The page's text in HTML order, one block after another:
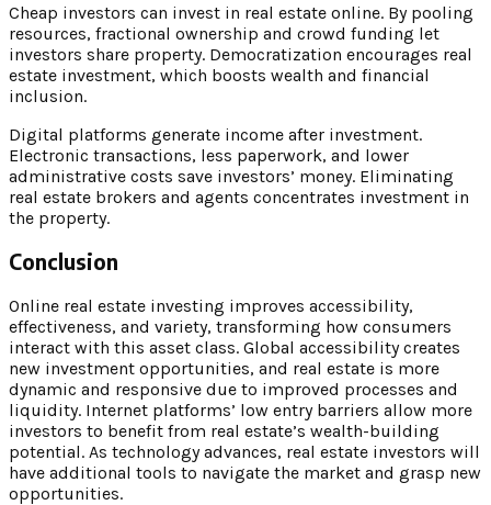
Cheap investors can invest in real estate online. By pooling
resources, fractional ownership and crowd funding let
investors share property. Democratization encourages real
estate investment, which boosts wealth and financial
inclusion.
Digital platforms generate income after investment.
Electronic transactions, less paperwork, and lower
administrative costs save investors’ money. Eliminating
real estate brokers and agents concentrates investment in
the property.
Conclusion
Online real estate investing improves accessibility,
effectiveness, and variety, transforming how consumers
interact with this asset class. Global accessibility creates
new investment opportunities, and real estate is more
dynamic and responsive due to improved processes and
liquidity. Internet platforms’ low entry barriers allow more
investors to benefit from real estate’s wealth-building
potential. As technology advances, real estate investors will
have additional tools to navigate the market and grasp new
opportunities.